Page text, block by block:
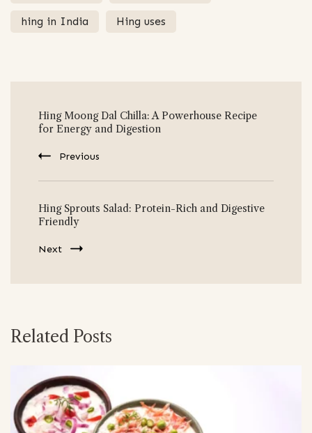
hing in India Hing uses
Navigation
Hing Moong Dal Chilla: A Powerhouse Recipe
for Energy and Digestion
Previous
Hing Sprouts Salad: Protein-Rich and Digestive
Friendly
Next
Related Posts